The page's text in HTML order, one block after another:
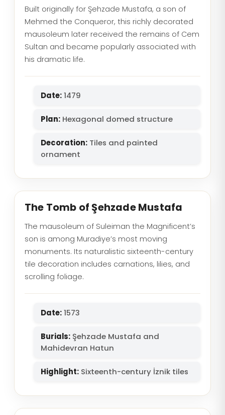
Built originally for Şehzade Mustafa, a son of
Mehmed the Conqueror, this richly decorated
mausoleum later received the remains of Cem
Sultan and became popularly associated with
his dramatic life.
Date:1479
Plan: Hexagonal domed structure
Decoration: Tiles and painted
ornament
The Tomb of Şehzade Mustafa
The mausoleum of Suleiman the Magnificent’s
son is among Muradiye’s most moving
monuments. Its naturalistic sixteenth-century
tile decoration includes carnations, lilies, and
scrolling foliage.
Date:1573
Burials: Şehzade Mustafa and
Mahidevran Hatun
Highlight: Sixteenth-century İznik tiles